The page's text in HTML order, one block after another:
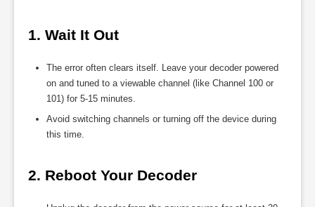
1. Wait It Out
The error often clears itself. Leave your decoder powered
on and tuned to a viewable channel (like Channel 100 or
101) for 5-15 minutes.
Avoid switching channels or turning off the device during
this time.
2. Reboot Your Decoder